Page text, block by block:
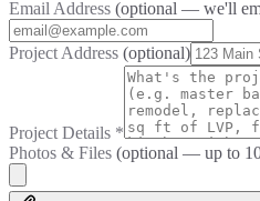
Email Address (optional — we'll
Project Address (optional)
Project Details *
Photos & Files (optional — up to